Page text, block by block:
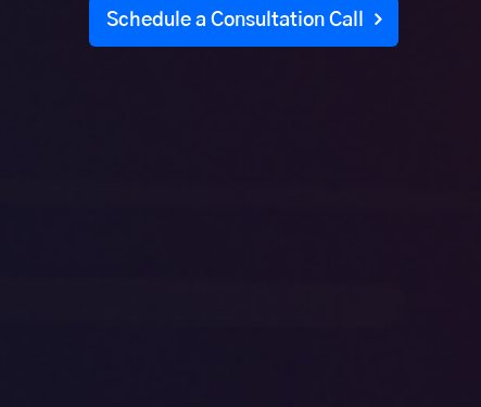
Schedule a Consultation Call